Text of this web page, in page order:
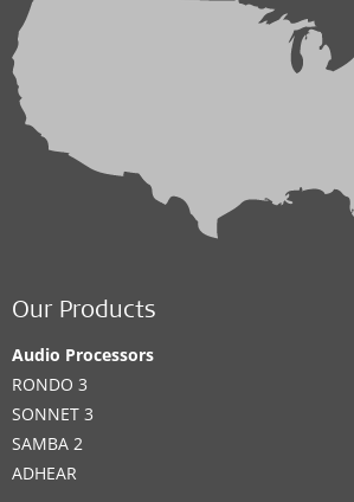
Our Products
Audio Processors
RONDO 3
SONNET 3
SAMBA 2
ADHEAR